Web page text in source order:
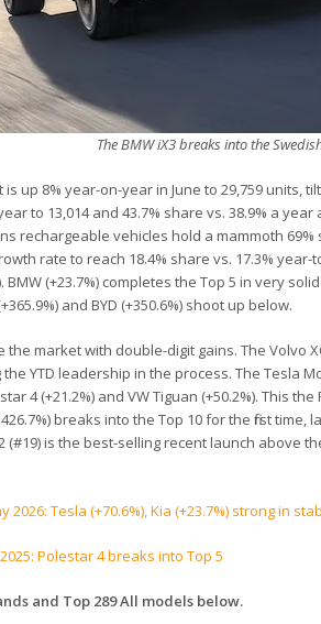
The BMW iX3 breaks into the
up 8% year-on-year in June to 29,759 units,
to 13,014 and 43.7% share vs. 38.9% a year
rechargeable vehicles hold a mammoth
rate to reach 18.4% share vs. 17.3%
BMW (+23.7%) completes the Top 5 in very
and BYD (+350.6%) shoot up below.
market with double-digit gains. The Volvo
YTD leadership in the process. The Tesla
4 (+21.2%) and VW Tiguan (+50.2%). This
breaks into the Top 10 for the first
(#19) is the best-selling recent launch above
2026: Tesla (+70.6%), Kia (+23.7%) strong in
Polestar 4 breaks into Top 5
and Top 289 All models below.